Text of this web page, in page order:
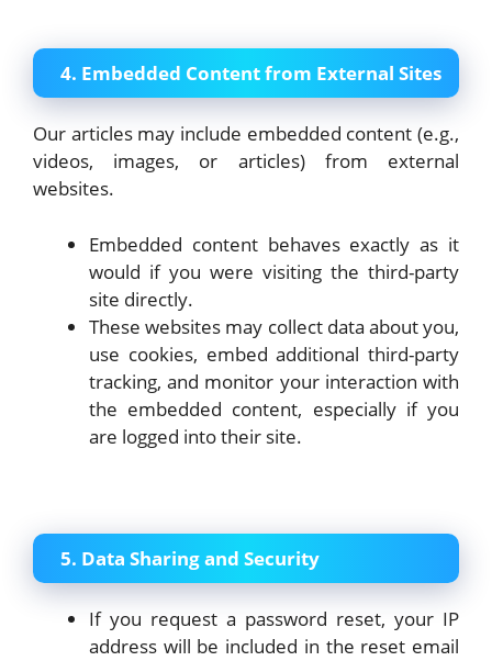
4. Embedded Content from External Sites
Our articles may include embedded content (e.g.,
videos, images, or articles) from external
websites.
Embedded content behaves exactly as it
would if you were visiting the third-party
site directly.
These websites may collect data about you,
use cookies, embed additional third-party
tracking, and monitor your interaction with
the embedded content, especially if you
are logged into their site.
5. Data Sharing and Security
If you request a password reset, your IP
address will be included in the reset email